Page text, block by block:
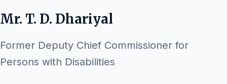
Mr. T. D. Dhariyal
Former Deputy Chief Commissioner for
Persons with Disabilities